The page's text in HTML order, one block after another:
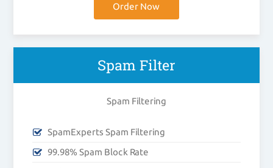
Order Now
Spam Filter
Spam Filtering
SpamExperts Spam Filtering
99.98% Spam Block Rate